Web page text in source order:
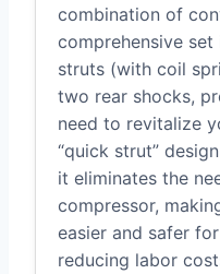
combination of
comprehensive
struts (with coil
two rear shocks,
need to revitalize
“quick strut”
it eliminates the
compressor,
easier and safer
reducing labor